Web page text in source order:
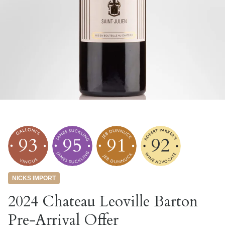
93 95 91 92
NICKS IMPORT
2024 Chateau Leoville Barton
Pre-Arrival Offer